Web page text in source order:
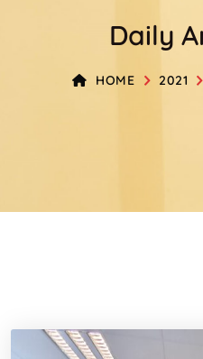
Daily
HOME 2021